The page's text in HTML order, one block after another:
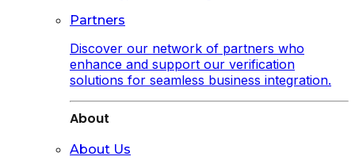
Partners
Discover our network of partners who
enhance and support our verification
solutions for seamless business integration.
About
About Us